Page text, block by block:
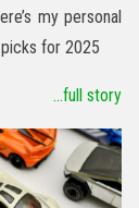
my personal
for 2025
...full story